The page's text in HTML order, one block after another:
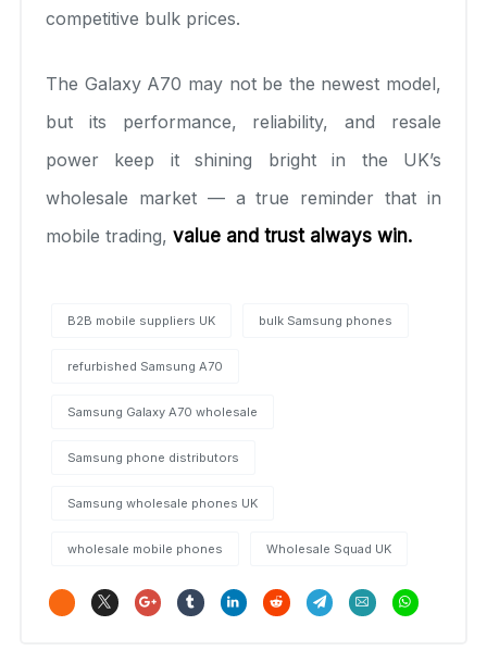
competitive bulk prices.
The Galaxy A70 may not be the newest model,
but its performance, reliability, and resale
power keep it shining bright in the UK’s
wholesale market — a true reminder that in
mobile trading, value and trust always win.
B2B mobile suppliers UK bulk Samsung phones
refurbished Samsung A70
Samsung Galaxy A70 wholesale
Samsung phone distributors
Samsung wholesale phones UK
wholesale mobile phones Wholesale Squad UK